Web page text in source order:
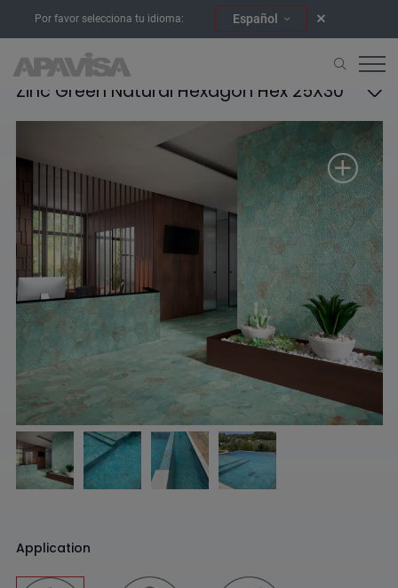
Por favor selecciona tu idioma: Español
Zinc Green Natural Hexagon Hex 25X30
Application